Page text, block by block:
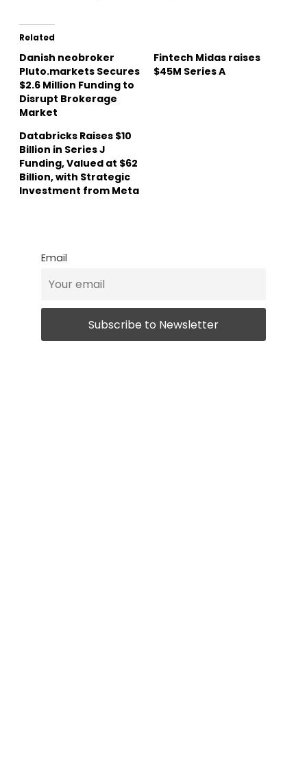
Related
Danish neobroker
Pluto.markets Secures
$2.6 Million Funding to
Disrupt Brokerage
Market
Fintech Midas raises
$45M Series A
Databricks Raises $10
Billion in Series J
Funding, Valued at $62
Billion, with Strategic
Investment from Meta
Email